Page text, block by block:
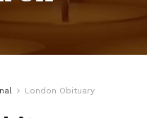
London Obituary